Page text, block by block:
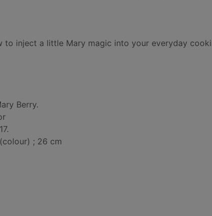
to inject a little Mary magic into your everyday
Berry.
; 26 cm